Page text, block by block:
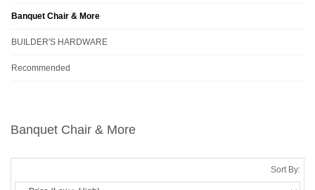
Banquet Chair & More
BUILDER'S HARDWARE
Recommended
Banquet Chair & More
Sort By: